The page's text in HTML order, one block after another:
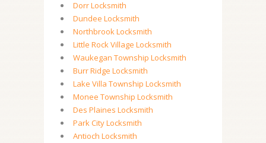
Dorr Locksmith
Dundee Locksmith
Northbrook Locksmith
Little Rock Village Locksmith
Waukegan Township Locksmith
Burr Ridge Locksmith
Lake Villa Township Locksmith
Monee Township Locksmith
Des Plaines Locksmith
Park City Locksmith
Antioch Locksmith